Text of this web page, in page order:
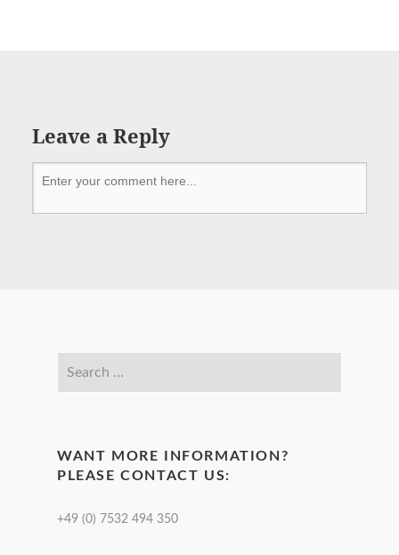
Leave a Reply
WANT MORE INFORMATION?
PLEASE CONTACT US:
+49 (0) 7532 494 350